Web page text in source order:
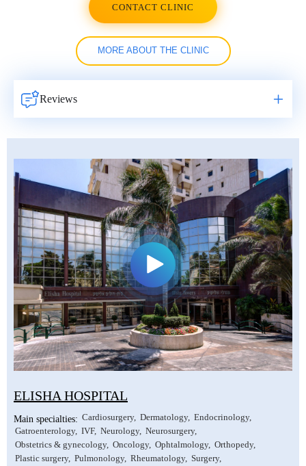
CONTACT CLINIC
MORE ABOUT THE CLINIC
Reviews
ELISHA HOSPITAL
Main specialties: Cardiosurgery Dermatology Endocrinology
Gatroenterology IVF Neurology Neurosurgery
Obstetrics & gynecology Oncology Ophtalmology Orthopedy
Plastic surgery Pulmonology Rheumatology Surgery